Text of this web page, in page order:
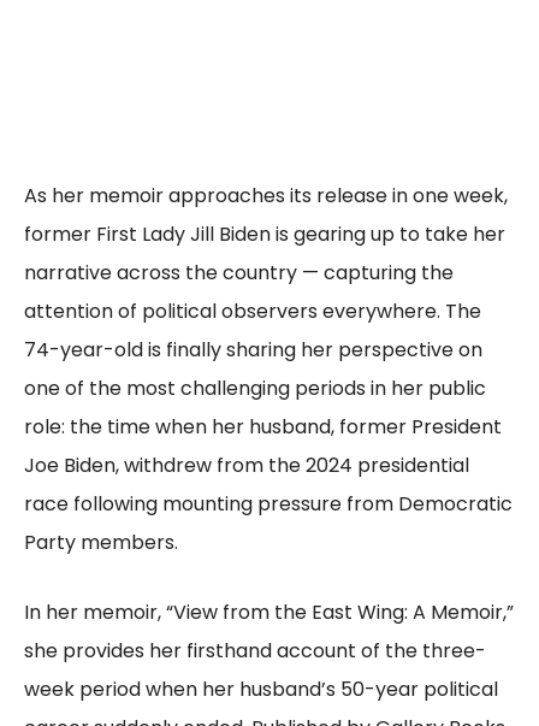
As her memoir approaches its release in one week,
former First Lady Jill Biden is gearing up to take her
narrative across the country — capturing the
attention of political observers everywhere. The
74-year-old is finally sharing her perspective on
one of the most challenging periods in her public
role: the time when her husband, former President
Joe Biden, withdrew from the 2024 presidential
race following mounting pressure from Democratic
Party members.
In her memoir, “View from the East Wing: A Memoir,”
she provides her firsthand account of the three-
week period when her husband’s 50-year political